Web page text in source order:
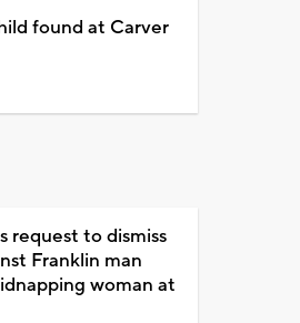
found at Carver
request to dismiss
Franklin man
woman at